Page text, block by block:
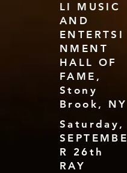
LI MUSIC
AND
ENTERTSI
NMENT
HALL OF
FAME,
Stony
Brook, NY
Saturday,
SEPTEMBE
R 26th
RAY